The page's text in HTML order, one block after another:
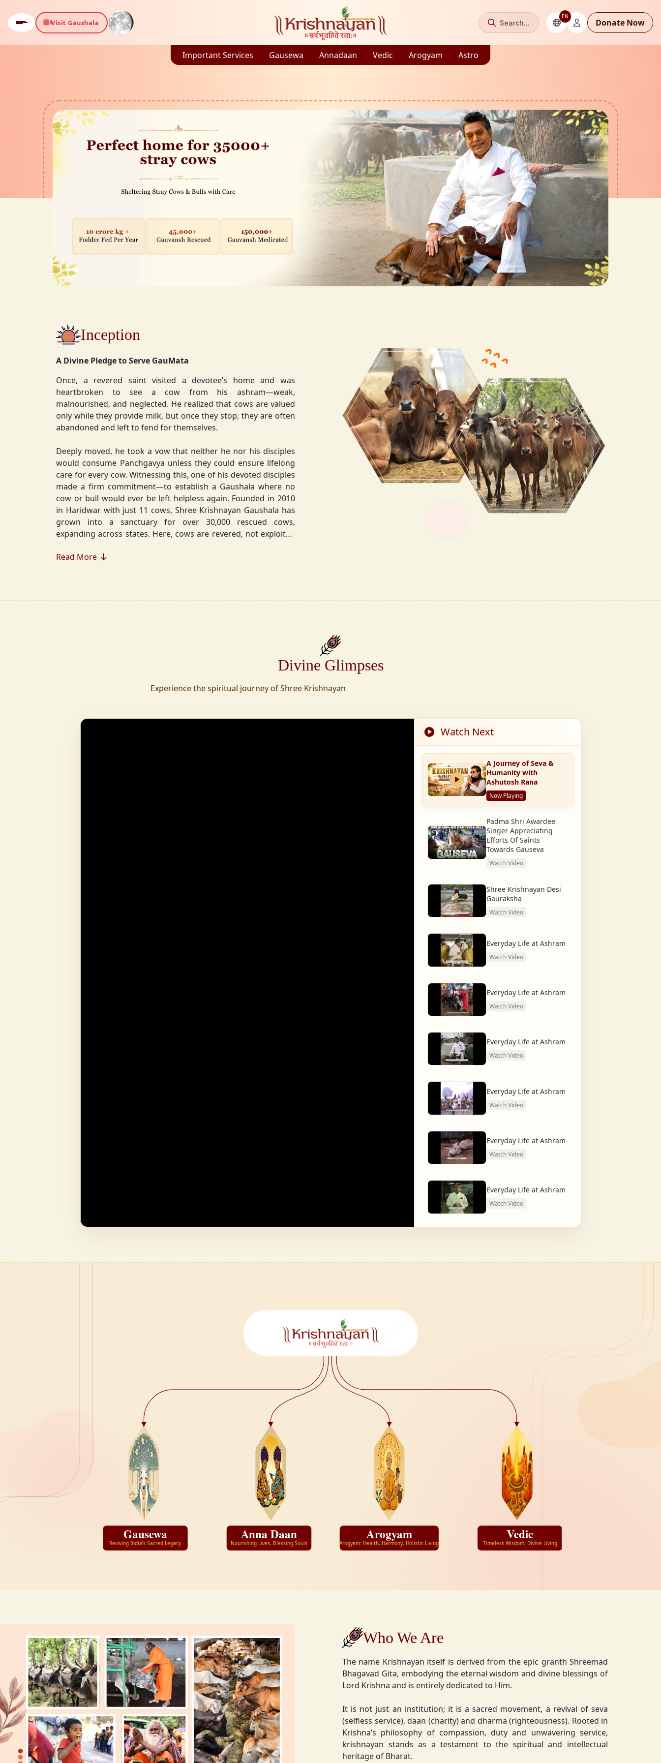
Visit Gaushala Search...
EN
Donate Now
Important Services Gausewa Annadaan Vedic Arogyam Astro
Inception
A Divine Pledge to Serve GauMata
Once, a revered saint visited a devotee’s home and was
heartbroken to see a cow from his ashram—weak,
malnourished, and neglected. He realized that cows are valued
only while they provide milk, but once they stop, they are often
abandoned and left to fend for themselves.
Deeply moved, he took a vow that neither he nor his disciples
would consume Panchgavya unless they could ensure lifelong
care for every cow. Witnessing this, one of his devoted disciples
made a firm commitment—to establish a Gaushala where no
cow or bull would ever be left helpless again. Founded in 2010
in Haridwar with just 11 cows, Shree Krishnayan Gaushala has
grown into a sanctuary for over 30,000 rescued cows,
expanding across states. Here, cows are revered, not exploited
Gaumata.
To revive ancient wisdom, The Vedic Institution was established,
Arogyam, our yoga and wellness center, was founded to ensure
Read More
Divine Glimpses
Experience the spiritual journey of Shree Krishnayan
Watch Next
A Journey of Seva &
Humanity with
Ashutosh Rana
Now Playing
Padma Shri Awardee
Singer Appreciating
Efforts Of Saints
Towards Gauseva
Watch Video
Shree Krishnayan Desi
Gauraksha
Watch Video
Everyday Life at Ashram
Watch Video
Everyday Life at Ashram
Watch Video
Everyday Life at Ashram
Watch Video
Everyday Life at Ashram
Watch Video
Everyday Life at Ashram
Watch Video
Everyday Life at Ashram
Watch Video
Gausewa
Reviving India’s Sacred Legacy
Anna Daan
Nourishing Lives, Blessing Souls
Arogyam
Arogyam: Health, Harmony, Holistic Living
Vedic
Timeless Wisdom, Divine Living
Who We Are
The name Krishnayan itself is derived from the epic granth Shreemad
Bhagavad Gita, embodying the eternal wisdom and divine blessings of
Lord Krishna and is entirely dedicated to Him.
It is not just an institution; it is a sacred movement, a revival of seva
(selfless service), daan (charity) and dharma (righteousness). Rooted in
Krishna’s philosophy of compassion, duty and unwavering service,
krishnayan stands as a testament to the spiritual and intellectual
heritage of Bharat.